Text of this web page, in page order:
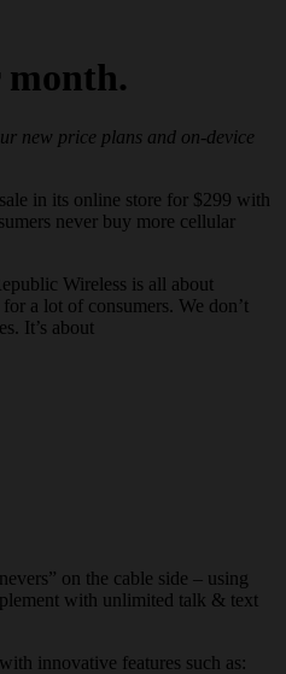
month.
new price plans and on-device
in its online store for $299 with
never buy more cellular
Wireless is all about
a lot of consumers. We don’t
It’s about
nevers” on the cable side – using
with unlimited talk & text
innovative features such as: